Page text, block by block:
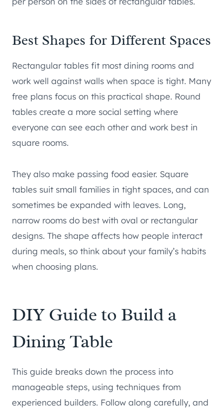
Best Shapes for Different Spaces
Rectangular tables fit most dining rooms and
work well against walls when space is tight. Many
free plans focus on this practical shape. Round
tables create a more social setting where
everyone can see each other and work best in
square rooms.
They also make passing food easier. Square
tables suit small families in tight spaces, and can
sometimes be expanded with leaves. Long,
narrow rooms do best with oval or rectangular
designs. The shape affects how people interact
during meals, so think about your family’s habits
when choosing plans.
DIY Guide to Build a
Dining Table
This guide breaks down the process into
manageable steps, using techniques from
experienced builders. Follow along carefully, and